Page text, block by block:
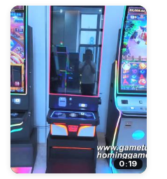
0:19